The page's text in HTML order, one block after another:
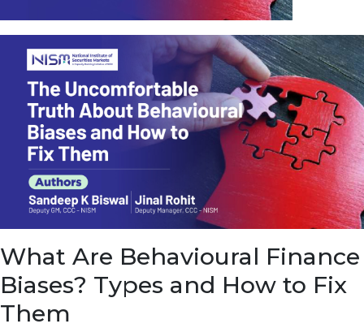
o
E
a
r
n
f
r
o
r
t
r
u
What Are Behavioural Finance
Biases? Types and How to Fix
Them